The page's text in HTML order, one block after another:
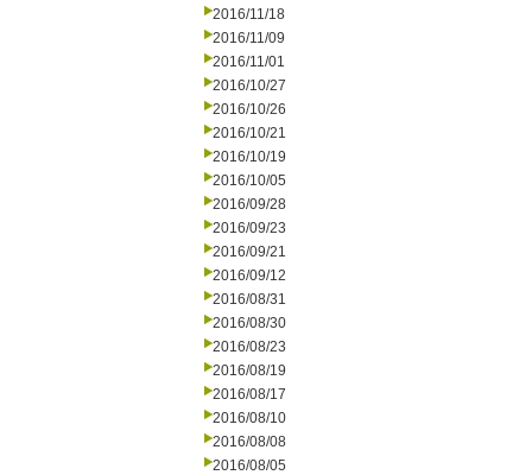
2016/11/18
2016/11/09
2016/11/01
2016/10/27
2016/10/26
2016/10/21
2016/10/19
2016/10/05
2016/09/28
2016/09/23
2016/09/21
2016/09/12
2016/08/31
2016/08/30
2016/08/23
2016/08/19
2016/08/17
2016/08/10
2016/08/08
2016/08/05